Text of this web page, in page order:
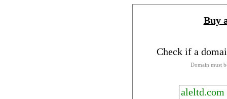
Buy
Check if a
Domain must